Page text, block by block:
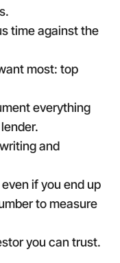
time against the
most: top
everything
and
if you end up
to measure
you can trust.